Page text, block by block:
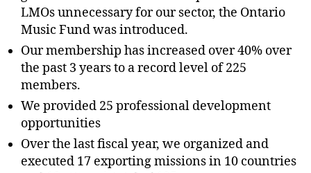
LMOs unnecessary for our sector, the Ontario
Music Fund was introduced.
Our membership has increased over 40% over
the past 3 years to a record level of 225
members.
We provided 25 professional development
opportunities
Over the last fiscal year, we organized and
executed 17 exporting missions in 10 countries